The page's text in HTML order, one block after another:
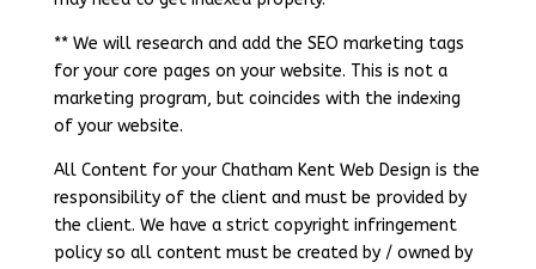
** We will research and add the SEO marketing tags
for your core pages on your website. This is not a
marketing program, but coincides with the indexing
of your website.
All Content for your Chatham Kent Web Design is the
responsibility of the client and must be provided by
the client. We have a strict copyright infringement
policy so all content must be created by / owned by